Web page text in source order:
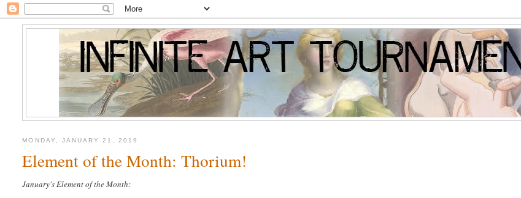
MONDAY, JANUARY 21, 2019
Element of the Month: Thorium!
January's Element of the Month: